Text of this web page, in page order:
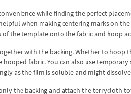
while finding the perfect
when making centering marks on
the template onto the fabric and hoop
with the backing. Whether to hoop
fabric. You can also use
as the film is soluble and might
the backing and attach the terrycloth